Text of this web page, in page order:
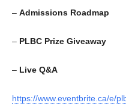
– Admissions Roadmap
– PLBC Prize Giveaway
– Live Q&A
https://www.eventbrite.ca/e/